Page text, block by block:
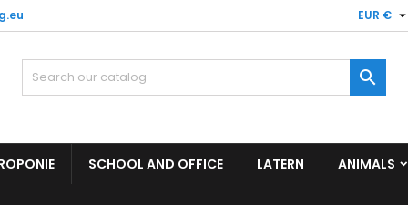
EUR € 

SCHOOL AND OFFICE LATERN ANIMALS